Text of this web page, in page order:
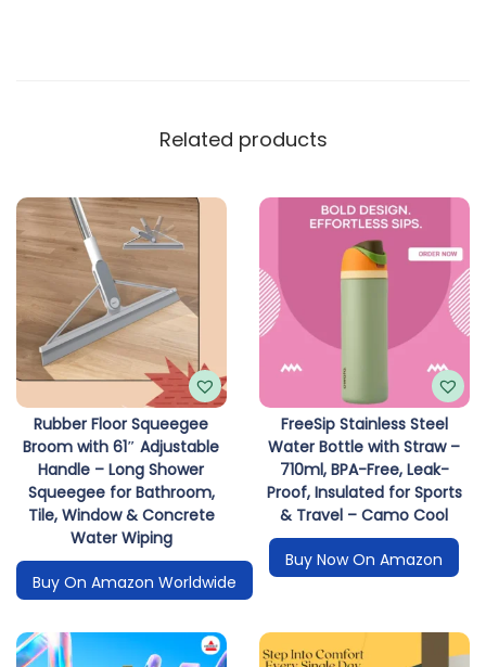
Related products
Rubber Floor Squeegee
Broom with 61″ Adjustable
Handle – Long Shower
Squeegee for Bathroom,
Tile, Window & Concrete
Water Wiping
Buy On Amazon Worldwide
FreeSip Stainless Steel
Water Bottle with Straw –
710ml, BPA-Free, Leak-
Proof, Insulated for Sports
& Travel – Camo Cool
Buy Now On Amazon